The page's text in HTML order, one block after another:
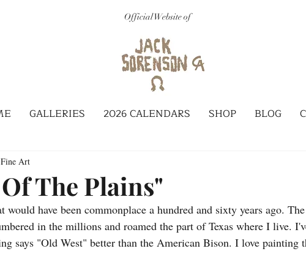
Official Website of
GALLERIES 2026 CALENDARS SHOP BLOG
The Plains"
Fine Art
would have been commonplace a hundred and sixty years ago.
in the millions and roamed the part of Texas where I live.
says "Old West" better than the American Bison. I love painting